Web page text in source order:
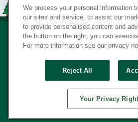
Your Privacy Rights
SERVING THE BORN TO BUILD
© Copyright 2026 McCoy's
We process your personal information
our sites and service, to assist our
to provide personalised content and
the button on the right, you can
For more information see our privacy
Reject All
Your Privacy